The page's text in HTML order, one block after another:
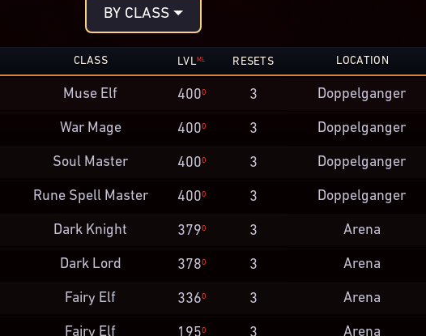
BY CLASS
CLASS LVL ML RESETS LOCATION
Muse Elf 4000 3 Doppelganger
War Mage 4000 3 Doppelganger
Soul Master 4000 3 Doppelganger
Rune Spell Master 4000 3 Doppelganger
Dark Knight 3790 3 Arena
Dark Lord 3780 3 Arena
Fairy Elf 3360 3 Arena
Fairy Elf 1950 3 Arena